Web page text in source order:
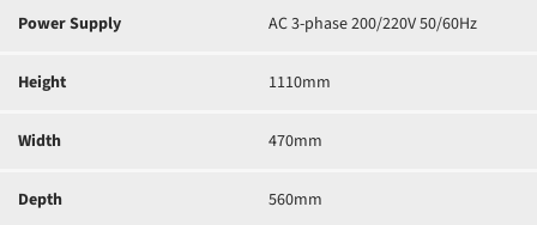
Power Supply AC 3-phase 200/220V 50/60Hz
Height 1110mm
Width 470mm
Depth 560mm